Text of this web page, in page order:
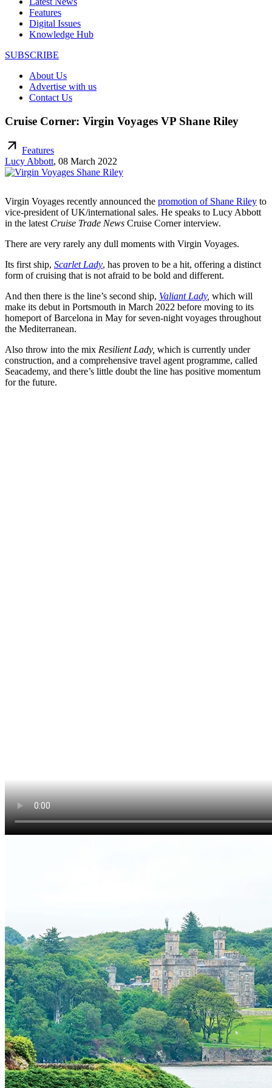
Features
Digital Issues
Knowledge Hub
SUBSCRIBE
About Us
Advertise with us
Contact Us
Cruise Corner: Virgin Voyages VP Shane Riley
arrow_outward Features
Lucy Abbott, 08 March 2022
Virgin Voyages recently announced the promotion of Shane Riley to
vice-president of UK/international sales. He speaks to Lucy Abbott
in the latest Cruise Trade News Cruise Corner interview.
There are very rarely any dull moments with Virgin Voyages.
Its first ship, Scarlet Lady, has proven to be a hit, offering a distinct
form of cruising that is not afraid to be bold and different.
And then there is the line’s second ship, Valiant Lady, which will
make its debut in Portsmouth in March 2022 before moving to its
homeport of Barcelona in May for seven-night voyages throughout
the Mediterranean.
Also throw into the mix Resilient Lady, which is currently under
construction, and a comprehensive travel agent programme, called
Seacademy, and there’s little doubt the line has positive momentum
for the future.